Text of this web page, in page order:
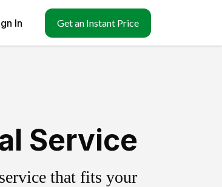
In Get an Instant Price
Service
that fits your